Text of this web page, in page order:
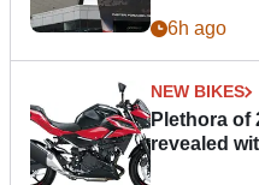
6h ago
NEW BIKES
Plethora of
revealed